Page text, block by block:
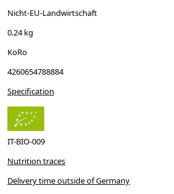
Nicht-EU-Landwirtschaft
0.24 kg
KoRo
4260654788884
Specification
IT-BIO-009
Nutrition traces
Delivery time outside of Germany